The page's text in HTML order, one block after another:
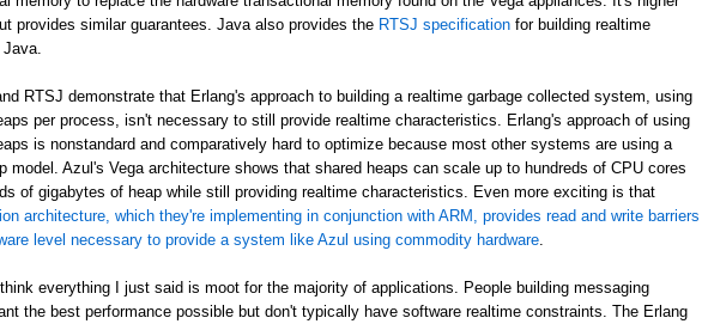
provides similar guarantees. Java also provides the RTSJ specification for building realtime
RTSJ demonstrate that Erlang's approach to building a realtime garbage collected system, using
per process, isn't necessary to still provide realtime characteristics. Erlang's approach of using
is nonstandard and comparatively hard to optimize because most other systems are using a
model. Azul's Vega architecture shows that shared heaps can scale up to hundreds of CPU cores
of gigabytes of heap while still providing realtime characteristics. Even more exciting is that
architecture, which they're implementing in conjunction with ARM, provides read and write barriers
level necessary to provide a system like Azul using commodity hardware
everything I just said is moot for the majority of applications. People building messaging
the best performance possible but don't typically have software realtime constraints. The Erlang